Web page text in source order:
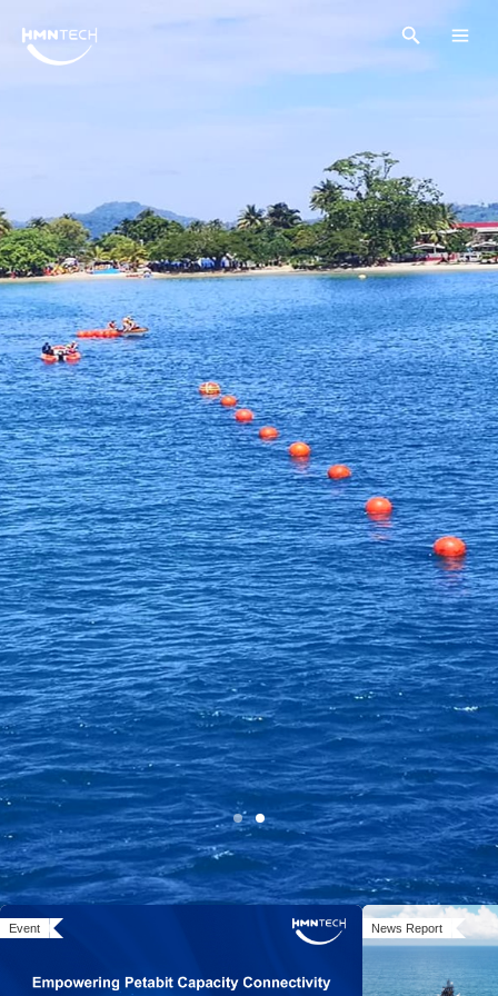
Open Cable Solution:
Event News Report